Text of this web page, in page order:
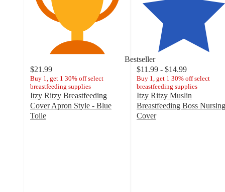
Bestseller
$21.99
Buy 1, get 1 30% off select
breastfeeding supplies
Itzy Ritzy Breastfeeding
Cover Apron Style - Blue
Toile
$11.99 - $14.99
Buy 1, get 1 30% off select
breastfeeding supplies
Itzy Ritzy Muslin
Breastfeeding Boss Nursing
Cover